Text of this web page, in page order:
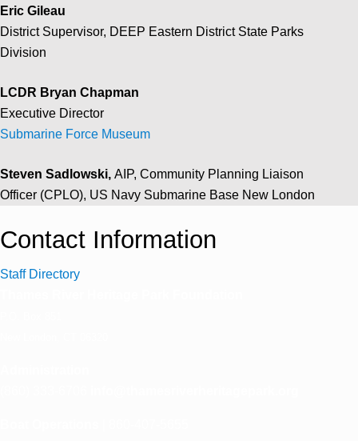
Eric Gileau
District Supervisor, DEEP Eastern District State Parks
Division
LCDR Bryan Chapman
Executive Director
Submarine Force Museum
Steven Sadlowski, AIP, Community Planning Liaison
Officer (CPLO), US Navy Submarine Base New London
Contact Information
Staff Directory